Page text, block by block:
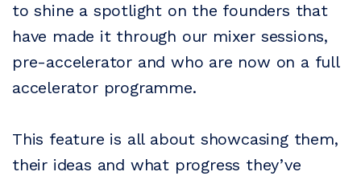
to shine a spotlight on the founders that
have made it through our mixer sessions,
pre-accelerator and who are now on a full
accelerator programme.
This feature is all about showcasing them,
their ideas and what progress they’ve